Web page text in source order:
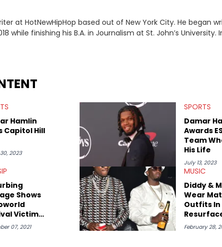
at HotNewHipHop based out of New York City. He began
while finishing his B.A. in Journalism at St. John’s University.
Hamlin
Capitol Hill
2023
SPORTS
Damar
Awards
Team
His Life
July 13, 2023
Shows
Victim
Dropped On
07, 2021
MUSIC
Diddy &
Wear
Outfits In
Amid
Slept
February 28,